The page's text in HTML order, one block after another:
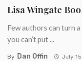
Lisa Wingate
Few authors can turn
you can’t put ...
By Dan Offin July